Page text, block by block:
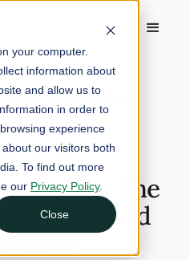
your computer.
information about
and allow us to
in order to
experience
our visitors both
To find out more
our Privacy Policy.
Close
Ireland, Australia and New
2 min read
in The
Australia and